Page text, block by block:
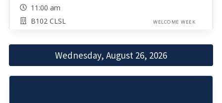
11:00 am
B102 CLSL
WELCOME WEEK
Wednesday, August 26, 2026